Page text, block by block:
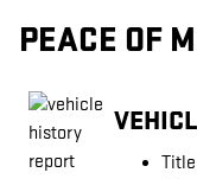
PEACE OF